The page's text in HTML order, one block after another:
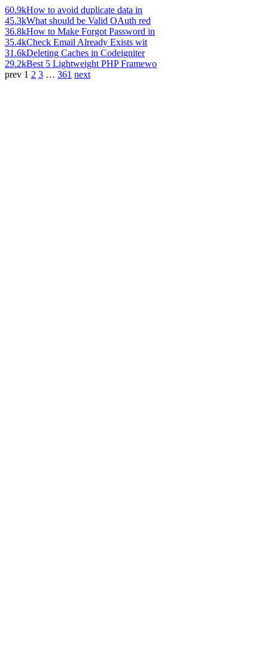
60.9kHow to avoid duplicate data in
45.3kWhat should be Valid OAuth red
36.8kHow to Make Forgot Password in
35.4kCheck Email Already Exists wit
31.6kDeleting Caches in Codeigniter
29.2kBest 5 Lightweight PHP Framewo
prev 1 2 3 … 361 next